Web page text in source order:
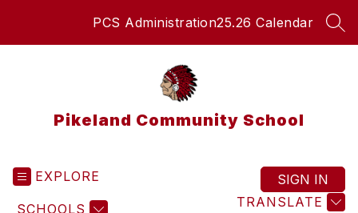
PCS Administration25.26 Calendar
Pikeland Community School
EXPLORE
SCHOOLS TRANSLATE
SIGN IN